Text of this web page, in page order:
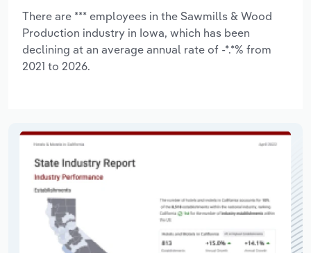
There are *** employees in the Sawmills & Wood
Production industry in Iowa, which has been
declining at an average annual rate of -*.*% from
2021 to 2026.